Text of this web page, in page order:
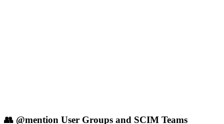
👥 @mention User Groups and SCIM Teams